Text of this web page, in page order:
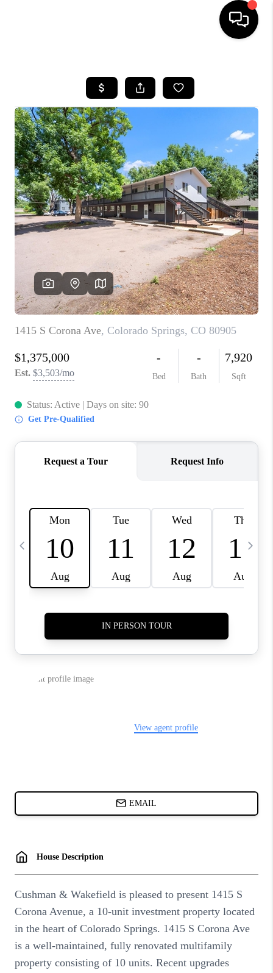
SEARCH LISTINGS
SELLING
FINANCING
HOME VALUE
WHO WE ARE
REVIEWS
CAREERS
ABOUT PLACE
CONNECT
TOP AREAS
BLOG